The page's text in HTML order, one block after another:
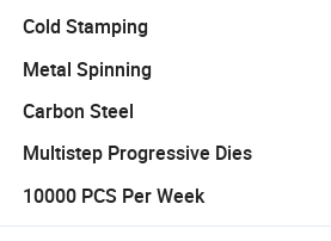
Application
Cold Stamping
Metal Spinning
Carbon Steel
Multistep Progressive Dies
10000 PCS Per Week